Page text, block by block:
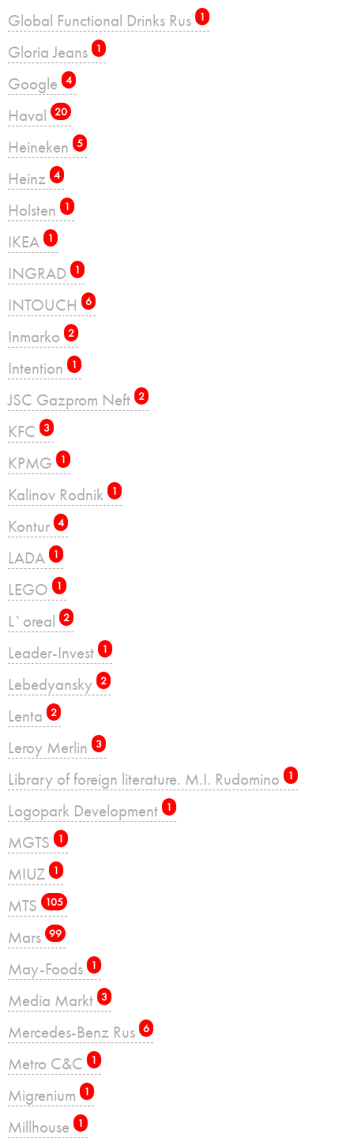
Global Functional Drinks Rus 1
Gloria Jeans 1
Google 4
Haval 20
Heineken 5
Heinz 4
Holsten 1
IKEA 1
INGRAD 1
INTOUCH 6
Inmarko 2
Intention 1
JSC Gazprom Neft 2
KFC 3
KPMG 1
Kalinov Rodnik 1
Kontur 4
LADA 1
LEGO 1
L`oreal 2
Leader-Invest 1
Lebedyansky 2
Lenta 2
Leroy Merlin 3
Library of foreign literature. M.I. Rudomino 1
Logopark Development 1
MGTS 1
MIUZ 1
MTS 105
Mars 99
May-Foods 1
Media Markt 3
Mercedes-Benz Rus 6
Metro C&C 1
Migrenium 1
Millhouse 1